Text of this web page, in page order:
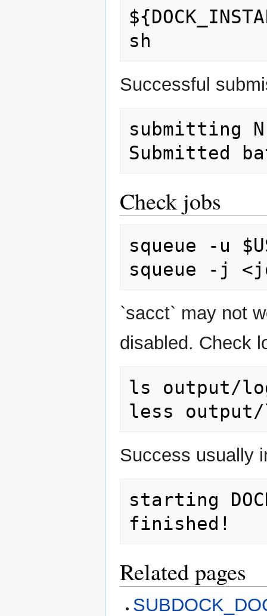
Successful
submitting
Check jobs
squeue -u
`sacct` may not
disabled. Check
ls output/
Success usually
starting
Related pages